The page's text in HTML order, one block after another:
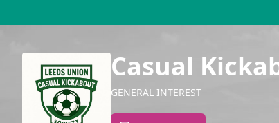
Casual
GENERAL INTEREST